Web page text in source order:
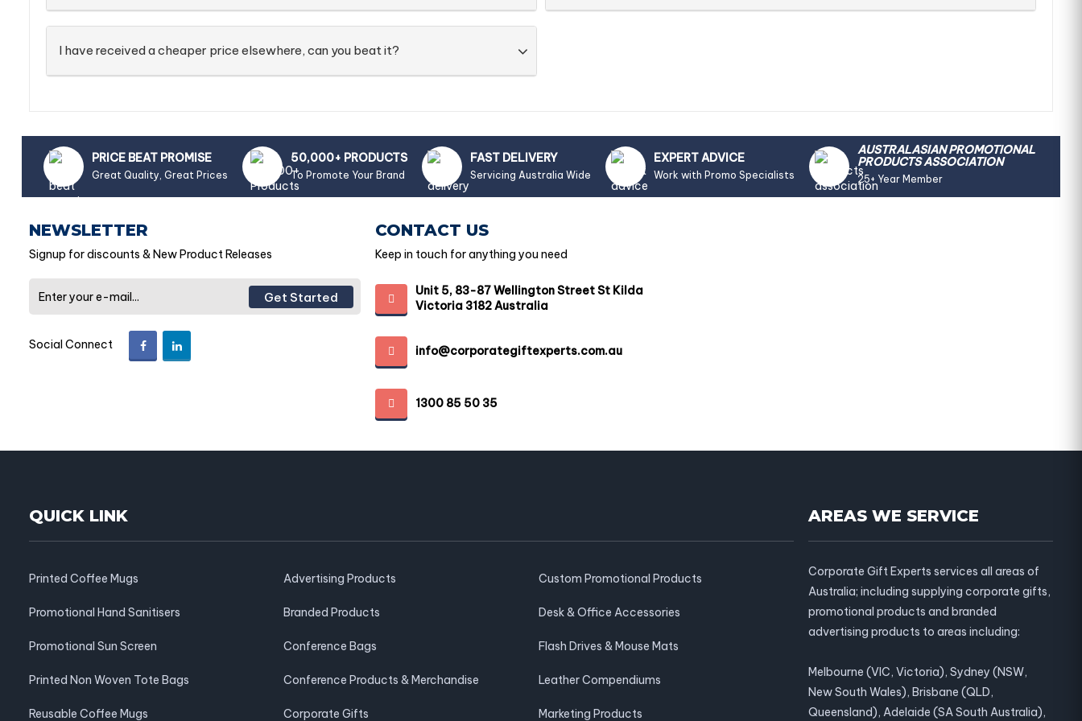
I have received a cheaper price elsewhere, can you beat it?
PRICE BEAT PROMISE
Great Quality, Great Prices
50,000+ PRODUCTS
To Promote Your Brand
FAST DELIVERY
Servicing Australia Wide
EXPERT ADVICE
Work with Promo Specialists
AUSTRALASIAN PROMOTIONAL
PRODUCTS ASSOCIATION
25+ Year Member
NEWSLETTER
Signup for discounts & New Product Releases
Get Started
Social Connect
CONTACT US
Keep in touch for anything you need
Unit 5, 83-87 Wellington Street St Kilda
Victoria 3182 Australia
info@corporategiftexperts.com.au
1300 85 50 35
QUICK LINK
Printed Coffee Mugs
Promotional Hand Sanitisers
Promotional Sun Screen
Printed Non Woven Tote Bags
Reusable Coffee Mugs
Advertising Products
Branded Products
Conference Bags
Conference Products & Merchandise
Corporate Gifts
Custom Promotional Products
Desk & Office Accessories
Flash Drives & Mouse Mats
Leather Compendiums
Marketing Products
AREAS WE SERVICE
Corporate Gift Experts services all areas of
Australia; including supplying corporate gifts,
promotional products and branded
advertising products to areas including:
Melbourne (VIC, Victoria), Sydney (NSW,
New South Wales), Brisbane (QLD,
Queensland), Adelaide (SA South Australia),